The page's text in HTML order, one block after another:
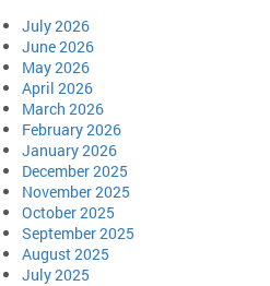
July 2026
June 2026
May 2026
April 2026
March 2026
February 2026
January 2026
December 2025
November 2025
October 2025
September 2025
August 2025
July 2025